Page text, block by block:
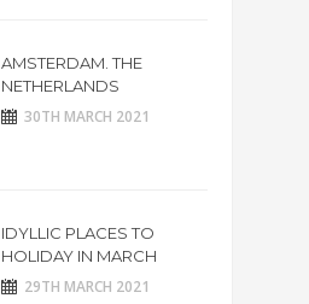
AMSTERDAM. THE
NETHERLANDS
30TH MARCH 2021
IDYLLIC PLACES TO
HOLIDAY IN MARCH
29TH MARCH 2021